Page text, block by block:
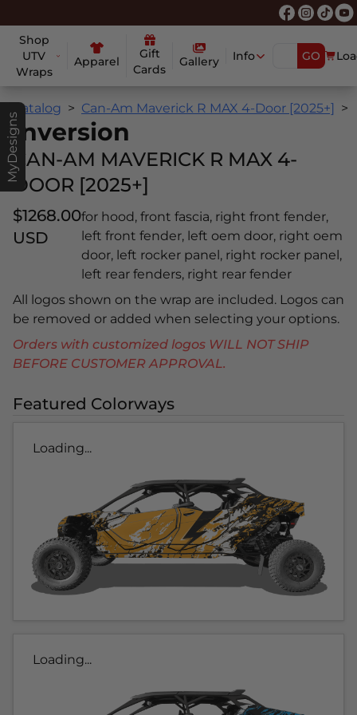
Shop
UTV
Wraps
Apparel
Gift
Cards
Gallery Info GO
MyDesigns
Catalog Can-Am Maverick R MAX 4-Door [2025+]
Inversion
CAN-AM MAVERICK R MAX 4-
DOOR [2025+]
$1268.00
USD
for hood, front fascia, right front fender,
left front fender, left oem door, right oem
door, left rocker panel, right rocker panel,
left rear fenders, right rear fender
All logos shown on the wrap are included. Logos can
be removed or added when selecting your options.
Orders with customized logos WILL NOT SHIP
BEFORE CUSTOMER APPROVAL.
Featured Colorways
Loading...
Loading...